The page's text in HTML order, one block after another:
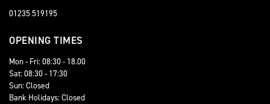
01235 519195
OPENING TIMES
Mon - Fri: 08:30 - 18.00
Sat: 08:30 - 17:30
Sun: Closed
Bank Holidays: Closed